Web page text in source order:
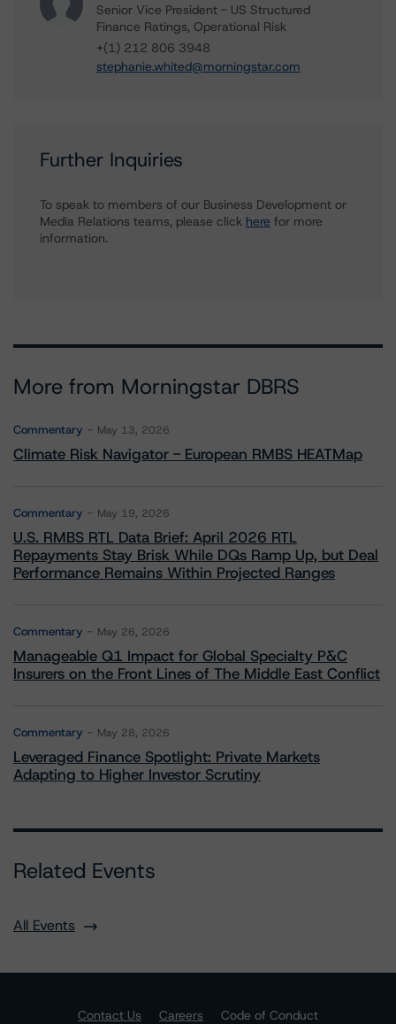
Senior Vice President - US Structured
Finance Ratings, Operational Risk
+(1) 212 806 3948
stephanie.whited@morningstar.com
Further Inquiries
To speak to members of our Business Development or
Media Relations teams, please click here for more
information.
More from Morningstar DBRS
Commentary May 13, 2026
Climate Risk Navigator - European RMBS HEATMap
Commentary May 19, 2026
U.S. RMBS RTL Data Brief: April 2026 RTL
Repayments Stay Brisk While DQs Ramp Up, but Deal
Performance Remains Within Projected Ranges
Commentary May 26, 2026
Manageable Q1 Impact for Global Specialty P&C
Insurers on the Front Lines of The Middle East Conflict
Commentary May 28, 2026
Leveraged Finance Spotlight: Private Markets
Adapting to Higher Investor Scrutiny
Related Events
All Events
Contact Us Careers
Code of Conduct